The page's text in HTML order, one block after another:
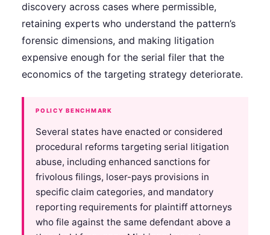
discovery across cases where permissible,
retaining experts who understand the pattern’s
forensic dimensions, and making litigation
expensive enough for the serial filer that the
economics of the targeting strategy deteriorate.
POLICY BENCHMARK
Several states have enacted or considered
procedural reforms targeting serial litigation
abuse, including enhanced sanctions for
frivolous filings, loser-pays provisions in
specific claim categories, and mandatory
reporting requirements for plaintiff attorneys
who file against the same defendant above a